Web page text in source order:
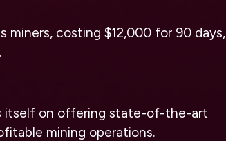
miners, costing $12,000 for 90 days,
itself on offering state-of-the-art
mining operations.